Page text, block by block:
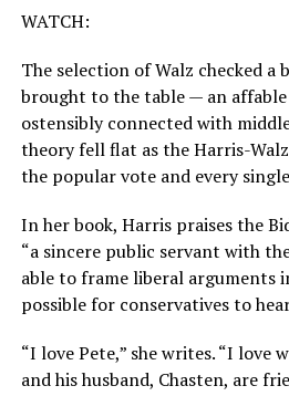
WATCH:
The selection of Walz checked a
brought to the table — an
ostensibly connected with
theory fell flat as the Harris-
the popular vote and every
In her book, Harris praises the
“a sincere public servant with
able to frame liberal arguments
possible for conservatives to
“I love Pete,” she writes. “I love
and his husband, Chasten, are